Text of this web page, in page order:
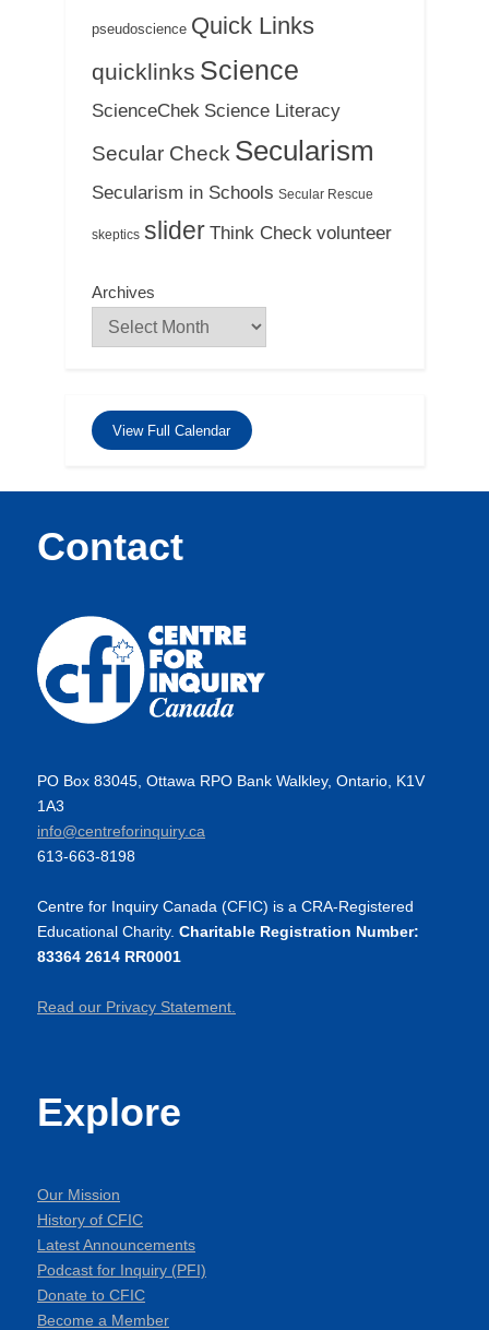
pseudoscience Quick Links
quicklinks Science
ScienceChek Science Literacy
Secular Check Secularism
Secularism in Schools Secular Rescue
skeptics slider Think Check volunteer
Archives
View Full Calendar
Contact
PO Box 83045, Ottawa RPO Bank Walkley, Ontario, K1V
1A3
info@centreforinquiry.ca
613-663-8198
Centre for Inquiry Canada (CFIC) is a CRA-Registered
Educational Charity. Charitable Registration Number:
83364 2614 RR0001
Read our Privacy Statement.
Explore
Our Mission
History of CFIC
Latest Announcements
Podcast for Inquiry (PFI)
Donate to CFIC
Become a Member